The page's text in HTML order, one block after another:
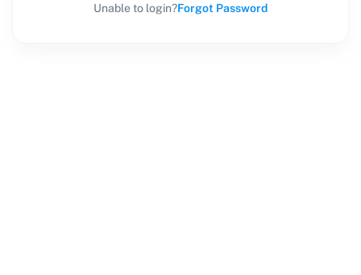
Unable to login?Forgot Password